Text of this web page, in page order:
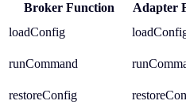
Broker Function Adapter
loadConfig
runCommand
restoreConfig